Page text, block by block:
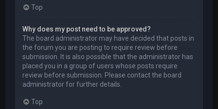
Top
Why does my post need to be approved?
The board administrator may have decided that posts in
the forum you are posting to require review before
submission. It is also possible that the administrator has
placed you in a group of users whose posts require
review before submission. Please contact the board
administrator for further details.
Top